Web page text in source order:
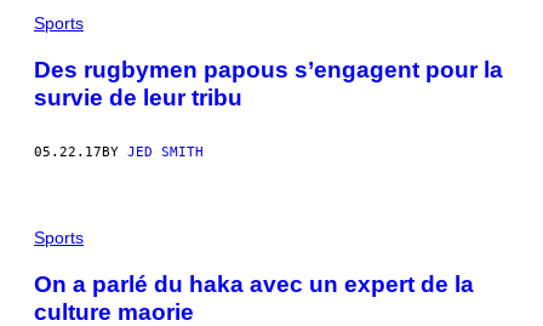
Sports
Des rugbymen papous s’engagent pour la
survie de leur tribu
05.22.17BY JED SMITH
Sports
On a parlé du haka avec un expert de la
culture maorie